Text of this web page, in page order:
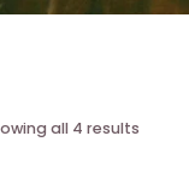
all 4 results